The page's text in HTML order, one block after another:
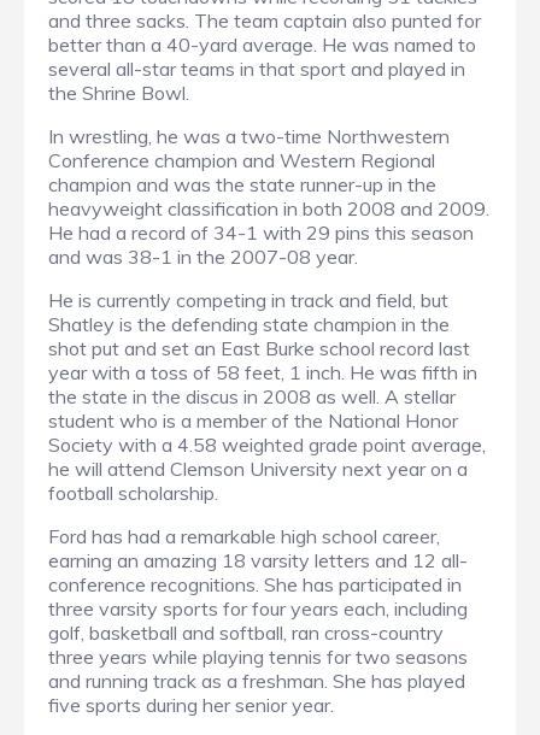
and three sacks. The team captain also punted for
better than a 40-yard average. He was named to
several all-star teams in that sport and played in
the Shrine Bowl.
In wrestling, he was a two-time Northwestern
Conference champion and Western Regional
champion and was the state runner-up in the
heavyweight classification in both 2008 and 2009.
He had a record of 34-1 with 29 pins this season
and was 38-1 in the 2007-08 year.
He is currently competing in track and field, but
Shatley is the defending state champion in the
shot put and set an East Burke school record last
year with a toss of 58 feet, 1 inch. He was fifth in
the state in the discus in 2008 as well. A stellar
student who is a member of the National Honor
Society with a 4.58 weighted grade point average,
he will attend Clemson University next year on a
football scholarship.
Ford has had a remarkable high school career,
earning an amazing 18 varsity letters and 12 all-
conference recognitions. She has participated in
three varsity sports for four years each, including
golf, basketball and softball, ran cross-country
three years while playing tennis for two seasons
and running track as a freshman. She has played
five sports during her senior year.